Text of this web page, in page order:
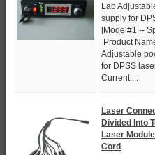
Lab
supply for
[Model#1 --
Product
Adjustable
for DPSS
Current:...
Laser
Divided Into
Laser
Cord